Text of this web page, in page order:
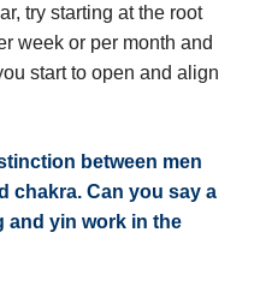
try starting at the root
week or per month and
start to open and align
between men
chakra. Can you say a
and yin work in the